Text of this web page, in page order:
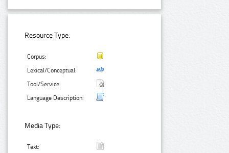
Resource Type:
Corpus:
Lexical/Conceptual:
Tool/Service:
Language Description:
Media Type:
Text: